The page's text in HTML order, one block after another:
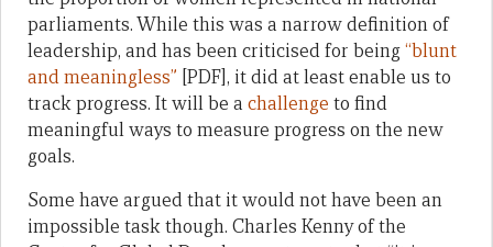
parliaments. While this was a narrow definition of
leadership, and has been criticised for being“blunt
and meaningless” [PDF], it did at least enable us to
track progress. It will be a challenge to find
meaningful ways to measure progress on the new
goals.
Some have argued that it would not have been an
impossible task though. Charles Kenny of the